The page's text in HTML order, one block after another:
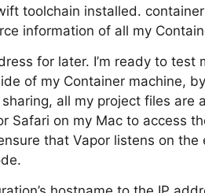
toolchain installed.
information of all my
for later. I’m ready to test
of my Container machine,
all my project files are
Safari on my Mac to access
that Vapor listens on the